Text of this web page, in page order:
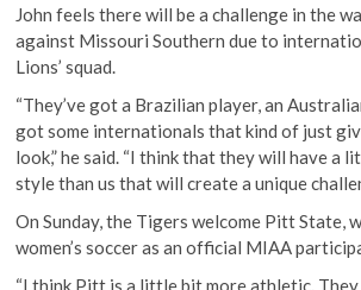
John feels there will be a challenge in the
against Missouri Southern due to
Lions’ squad.
“They’ve got a Brazilian player, an
got some internationals that kind of just
look,” he said. “I think that they will have a
style than us that will create a unique
On Sunday, the Tigers welcome Pitt State,
women’s soccer as an official MIAA
“I think Pitt is a little bit more athletic. They